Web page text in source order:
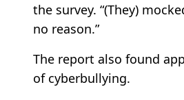
the survey. “(They)
no reason.”
The report also found
of cyberbullying.​​​​​​​